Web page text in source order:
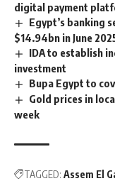
digital payment
Egypt’s banking
$14.94bn in June
IDA to establish
investment
Bupa Egypt to
Gold prices in
week
TAGGED: Assem El